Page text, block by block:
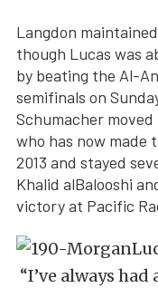
Langdon
though Lucas was
by beating the Al-
semifinals on
Schumacher
who has now made
2013 and stayed
Khalid alBalooshi
victory at Pacific
“I’ve always